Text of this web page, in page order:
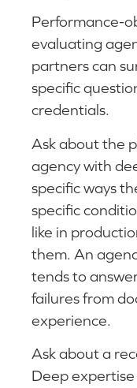
Performance-
evaluating
partners can
specific
credentials.
Ask about the
agency with
specific ways
specific
like in
them. An
tends to
failures from
experience.
Ask about a
Deep